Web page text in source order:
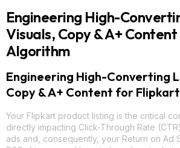
Engineering High-
Visuals, Copy & A+
Algorithm
Engineering High-Converting
Copy & A+ Content for
Your Flipkart product listing is the critical
directly impacting Click-Through Rate
ads and, consequently, your Return on Ad